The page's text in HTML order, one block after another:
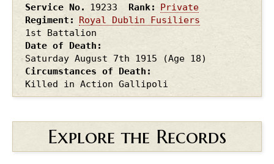
Service No.
19233 Rank
Private
Regiment
Royal Dublin Fusiliers
1st Battalion
Date of Death
Saturday August 7th 1915
(Age 18)
Circumstances of Death
Killed in Action Gallipoli
Explore the Records